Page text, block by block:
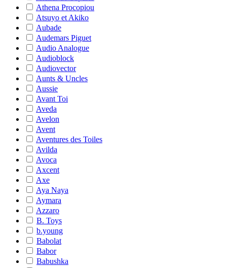
Athena Procopiou
Atsuyo et Akiko
Aubade
Audemars Piguet
Audio Analogue
Audioblock
Audiovector
Aunts & Uncles
Aussie
Avant Toi
Aveda
Avelon
Avent
Aventures des Toiles
Avilda
Avoca
Axcent
Axe
Aya Naya
Aymara
Azzaro
B. Toys
b.young
Babolat
Babor
Babushka